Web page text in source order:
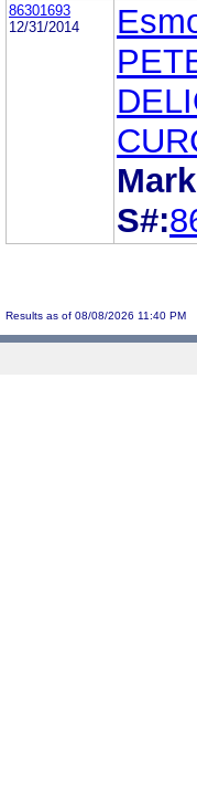
86301693
12/31/2014
S#:
Results as of 08/08/2026 11:40 PM